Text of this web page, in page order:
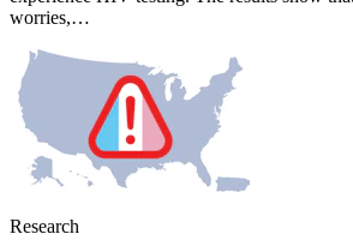
worries,…
Research